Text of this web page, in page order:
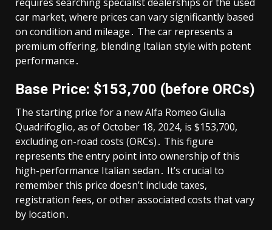
car market, where prices can vary significantly based
on condition and mileage․ The car represents a
premium offering, blending Italian style with potent
performance․
Base Price: $153,700 (before ORCs)
The starting price for a new Alfa Romeo Giulia
Quadrifoglio, as of October 18, 2024, is $153,700,
excluding on-road costs (ORCs)․ This figure
represents the entry point into ownership of this
high-performance Italian sedan․ It’s crucial to
remember this price doesn’t include taxes,
registration fees, or other associated costs that vary
by location․